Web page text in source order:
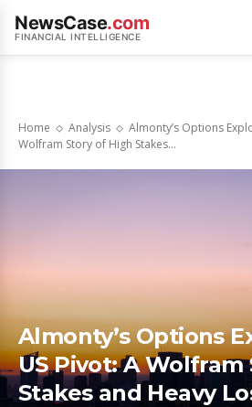
NewsCase.com
FINANCIAL INTELLIGENCE
Home Analysis
Almonty’s Options
Wolfram Story of High Stakes...
Almonty’s Options
US Pivot: A
Stakes and Heavy